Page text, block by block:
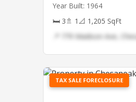
Year Built: 1964
🛏 3🚿 1 📐 1,205 SqFt
📍 779 Madison Ave,
TAX SALE FORECLOSURE